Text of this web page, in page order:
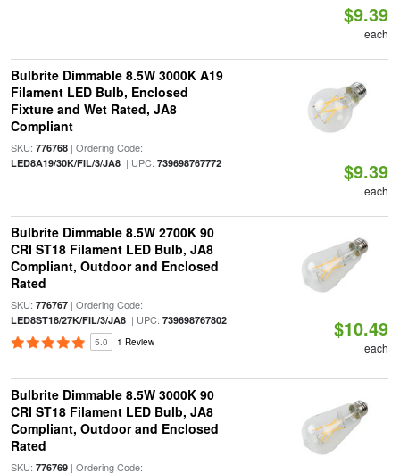
$9.39
each
Bulbrite Dimmable 8.5W 3000K A19
Filament LED Bulb, Enclosed
Fixture and Wet Rated, JA8
Compliant
SKU: 776768| Ordering Code:
LED8A19/30K/FIL/3/JA8| UPC: 739698767772 $9.39
each
Bulbrite Dimmable 8.5W 2700K 90
CRI ST18 Filament LED Bulb, JA8
Compliant, Outdoor and Enclosed
Rated
SKU: 776767| Ordering Code:
LED8ST18/27K/FIL/3/JA8| UPC: 739698767802
5.0 1 Review
$10.49
each
Bulbrite Dimmable 8.5W 3000K 90
CRI ST18 Filament LED Bulb, JA8
Compliant, Outdoor and Enclosed
Rated
SKU: 776769| Ordering Code: